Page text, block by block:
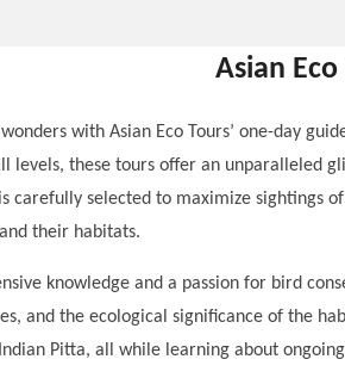
Asian
with Asian Eco Tours’ one-day
levels, these tours offer an unparalleled
carefully selected to maximize
their habitats.
knowledge and a passion for bird
and the ecological significance of the
Pitta, all while learning about